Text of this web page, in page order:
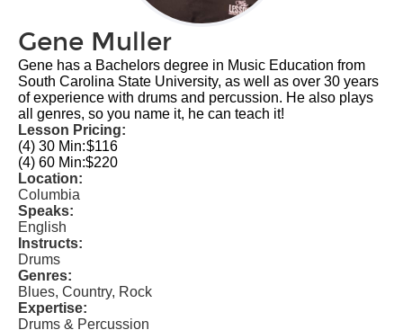
Gene Muller
Gene has a Bachelors degree in Music Education from
South Carolina State University, as well as over 30 years
of experience with drums and percussion. He also plays
all genres, so you name it, he can teach it!
Lesson Pricing:
(4) 30 Min:$116
(4) 60 Min:$220
Location:
Columbia
Speaks:
English
Instructs:
Drums
Genres:
Blues, Country, Rock
Expertise:
Drums & Percussion